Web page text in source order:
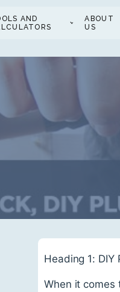
AND
ABOUT
US
Heading 1:
When it comes